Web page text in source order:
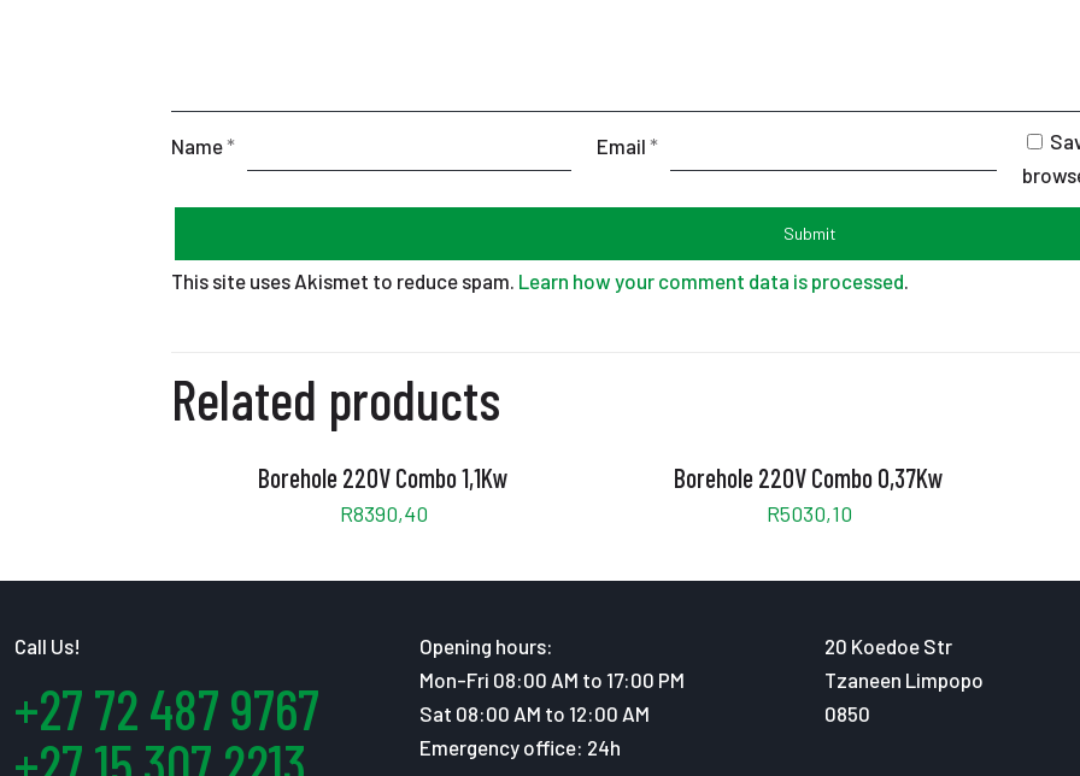
Name* Email *
This site uses Akismet to reduce spam. Learn how your comment data is processed.
Related products
Borehole 220V Combo 1,1Kw
R8390,40
Borehole 220V Combo 0,37Kw
R5030,10
Call Us!
+27 72 487 9767
Opening hours:
Mon-Fri 08:00 AM to 17:00 PM
Sat 08:00 AM to 12:00 AM
Emergency office: 24h
20 Koedoe Str
Tzaneen Limpopo
0850